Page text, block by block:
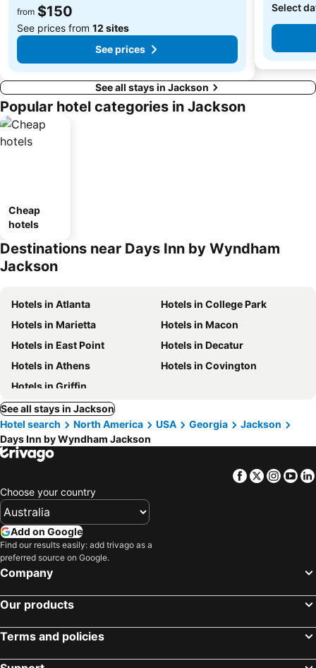
from $150
See prices from 12 sites
See prices
Select
See all stays in Jackson
Popular hotel categories in Jackson
Cheap
hotels
Destinations near Days Inn by Wyndham
Jackson
Hotels in Atlanta
Hotels in College Park
Hotels in Marietta
Hotels in Macon
Hotels in East Point
Hotels in Decatur
Hotels in Athens
Hotels in Covington
Hotels in Griffin
See all stays in Jackson
Hotel search
North America USA Georgia
Jackson
Days Inn by Wyndham Jackson
Facebook
Twitter
Choose your country
Add on Google
Find our results easily: add trivago as a
preferred source on Google.
Company
Our products
Terms and policies